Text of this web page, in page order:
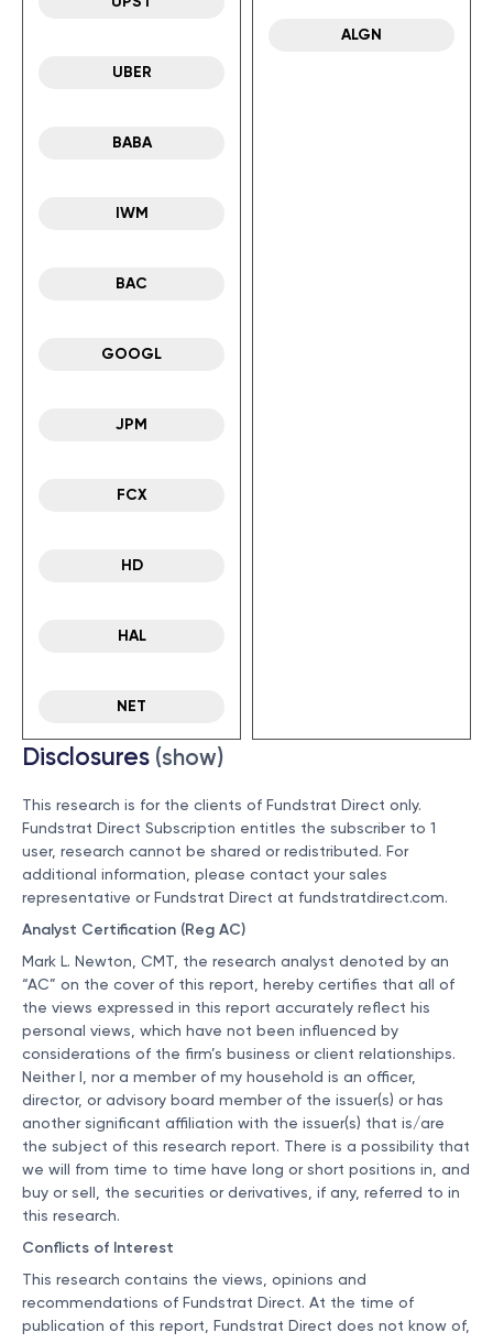
UBER
BABA
IWM
BAC
GOOGL
JPM
FCX
HD
HAL
NET
ALGN
Disclosures (show)
This research is for the clients of Fundstrat Direct only.
Fundstrat Direct Subscription entitles the subscriber to 1
user, research cannot be shared or redistributed. For
additional information, please contact your sales
representative or Fundstrat Direct at fundstratdirect.com.
Analyst Certification (Reg AC)
Mark L. Newton, CMT, the research analyst denoted by an
“AC” on the cover of this report, hereby certifies that all of
the views expressed in this report accurately reflect his
personal views, which have not been influenced by
considerations of the firm’s business or client relationships.
Neither I, nor a member of my household is an officer,
director, or advisory board member of the issuer(s) or has
another significant affiliation with the issuer(s) that is/are
the subject of this research report. There is a possibility that
we will from time to time have long or short positions in, and
buy or sell, the securities or derivatives, if any, referred to in
this research.
Conflicts of Interest
This research contains the views, opinions and
recommendations of Fundstrat Direct. At the time of
publication of this report, Fundstrat Direct does not know of,